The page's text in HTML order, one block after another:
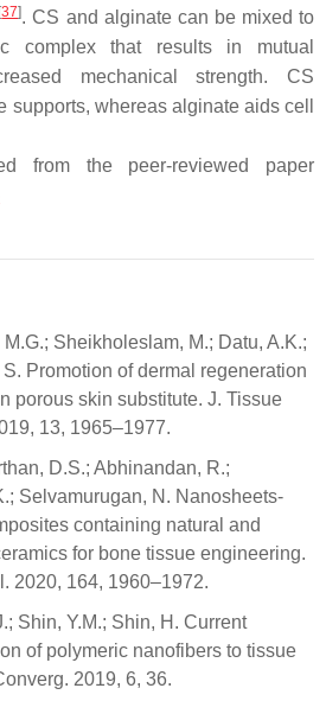
[37]. CS and alginate can be mixed to
complex that results in mutual
mechanical strength. CS
supports, whereas alginate aids cell
from the peer-reviewed paper
Sheikholeslam, M.; Datu, A.K.;
Promotion of dermal regeneration
porous skin substitute. J. Tissue
13, 1965–1977.
D.S.; Abhinandan, R.;
Selvamurugan, N. Nanosheets-
containing natural and
for bone tissue engineering.
2020, 164, 1960–1972.
Shin, Y.M.; Shin, H. Current
of polymeric nanofibers to tissue
2019, 6, 36.